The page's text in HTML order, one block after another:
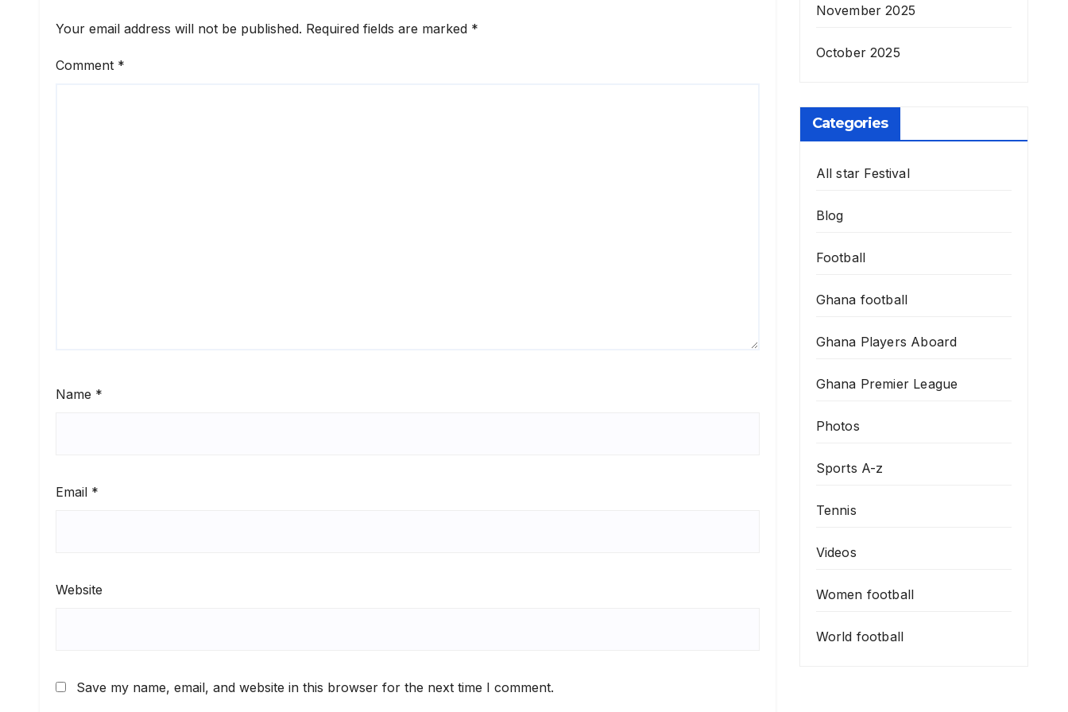
Your email address will not be published. Required fields are marked *
Comment *
Name *
Email *
Website
Save my name, email, and website in this browser for the next time I comment.
November 2025
October 2025
Categories
All star Festival
Blog
Football
Ghana football
Ghana Players Aboard
Ghana Premier League
Photos
Sports A-z
Tennis
Videos
Women football
World football